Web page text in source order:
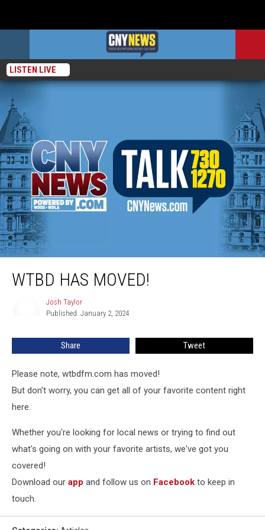
LISTEN LIVE
WTBD has moved!
WTBD HAS MOVED!
Josh Taylor
Published: January 2, 2024
Share Tweet
Please note, wtbdfm.com has moved!
But don't worry, you can get all of your favorite content right
here.
Whether you're looking for local news or trying to find out
what's going on with your favorite artists, we've got you
covered!
Download our app and follow us on Facebook to keep in
touch.